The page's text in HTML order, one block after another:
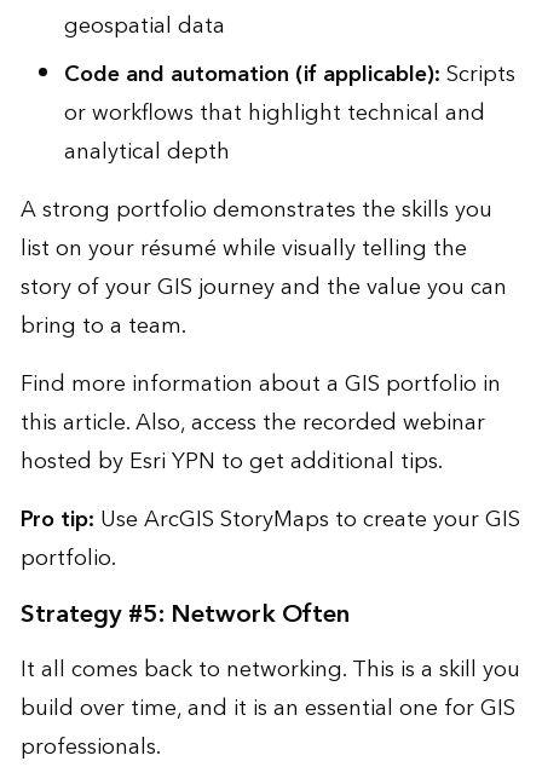
geospatial data
Code and automation (if applicable):Scripts
or workflows that highlight technical and
analytical depth
A strong portfolio demonstrates the skills you
list on your résumé while visually telling the
story of your GIS journey and the value you can
bring to a team.
Find more information about aGIS portfolio in
this article. Also, access the recorded webinar
hosted by Esri YPN to get additional tips.
Pro tip: UseArcGIS StoryMaps to create your GIS
portfolio.
Strategy #5: Network Often
It all comes back to networking. This is a skill you
build over time, and it is an essential one for GIS
professionals.